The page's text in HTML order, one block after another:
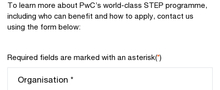
To learn more about PwC’s world-class STEP programme,
including who can benefit and how to apply, contact us
using the form below:
Required fields are marked with an asterisk(*)